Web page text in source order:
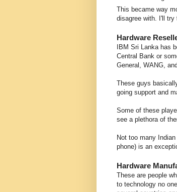
This became way
disagree with. I'll try
Hardware
IBM Sri Lanka has
Central Bank or
General, WANG,
These guys
going support and
Some of these
see a plethora of
Not too many
phone) is an
Hardware
These are people
to technology no